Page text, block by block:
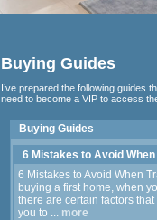
Buying Guides
I’ve prepared the following guides
need to become a VIP to access
Buying Guides
6 Mistakes to Avoid
6 Mistakes to Avoid When
buying a first home, when
there are certain factors
you to ... more